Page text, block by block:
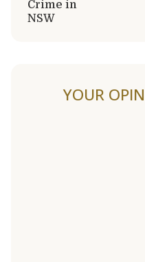
Crime in
NSW
YOUR